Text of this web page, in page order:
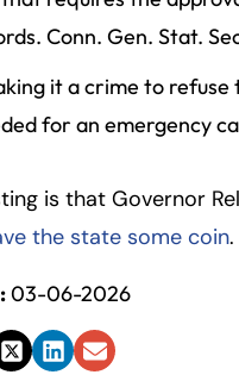
Conn. Gen. Stat.
it a crime to
for an emergency
is that Governor
the state some coin.
03-06-2026
TwitterLinkedIn
Email